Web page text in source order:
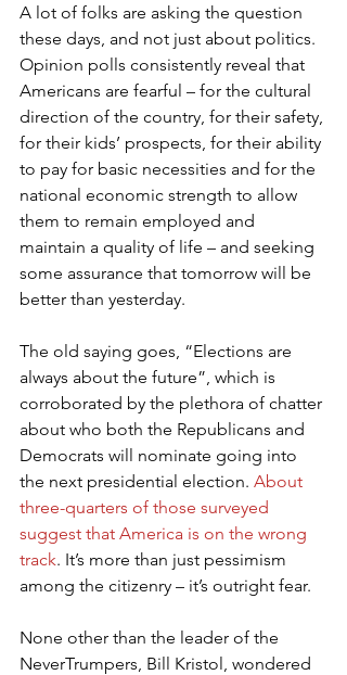
A lot of folks are asking the question
these days, and not just about politics.
Opinion polls consistently reveal that
Americans are fearful – for the cultural
direction of the country, for their safety,
for their kids’ prospects, for their ability
to pay for basic necessities and for the
national economic strength to allow
them to remain employed and
maintain a quality of life – and seeking
some assurance that tomorrow will be
better than yesterday.
The old saying goes, “Elections are
always about the future”, which is
corroborated by the plethora of chatter
about who both the Republicans and
Democrats will nominate going into
the next presidential election. About
three-quarters of those surveyed
suggest that America is on the wrong
track. It’s more than just pessimism
among the citizenry – it’s outright fear.
None other than the leader of the
NeverTrumpers, Bill Kristol, wondered